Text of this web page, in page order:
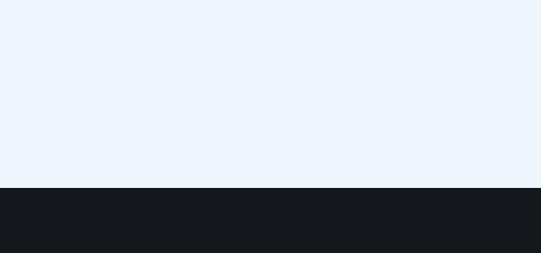
musical talent and our upright Baldwin
So I began searching for a perfect